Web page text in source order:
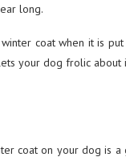
long.
coat when it is
your dog frolic
coat on your dog is